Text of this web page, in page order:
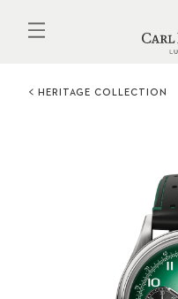
HERITAGE COLLECTION